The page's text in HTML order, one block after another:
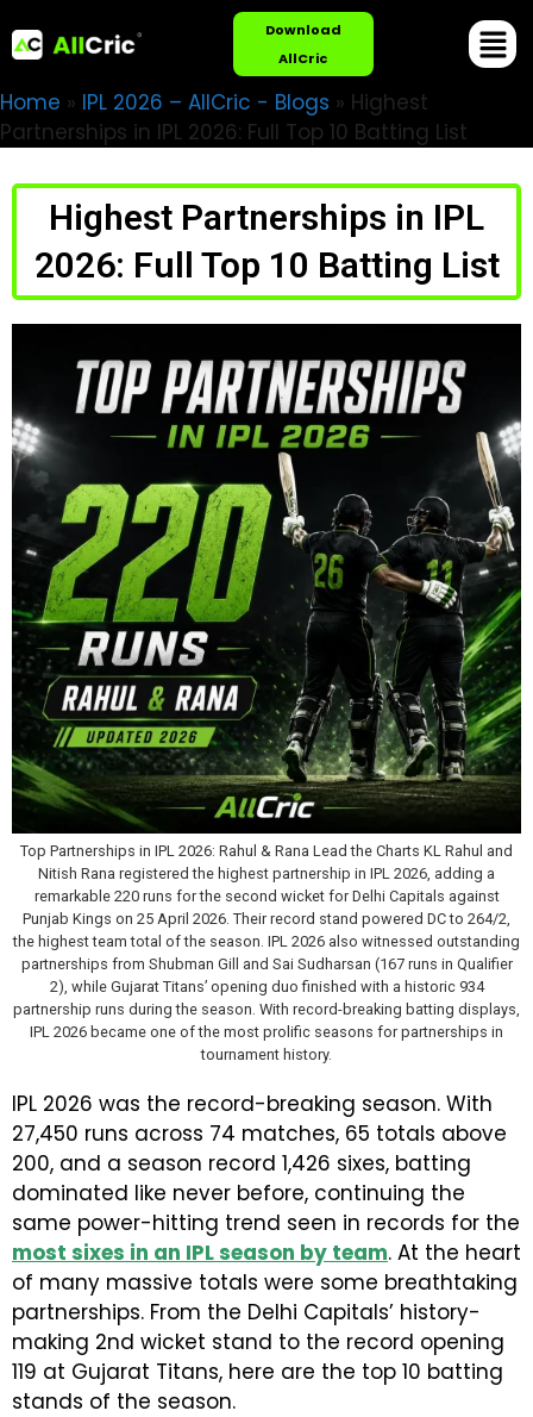
Download
AllCric
Home » IPL 2026 – AllCric - Blogs » Highest
Partnerships in IPL 2026: Full Top 10 Batting List
Highest Partnerships in IPL
2026: Full Top 10 Batting List
Top Partnerships in IPL 2026: Rahul & Rana Lead the Charts KL Rahul and
Nitish Rana registered the highest partnership in IPL 2026, adding a
remarkable 220 runs for the second wicket for Delhi Capitals against
Punjab Kings on 25 April 2026. Their record stand powered DC to 264/2,
the highest team total of the season. IPL 2026 also witnessed outstanding
partnerships from Shubman Gill and Sai Sudharsan (167 runs in Qualifier
2), while Gujarat Titans’ opening duo finished with a historic 934
partnership runs during the season. With record-breaking batting displays,
IPL 2026 became one of the most prolific seasons for partnerships in
tournament history.
IPL 2026 was the record-breaking season. With
27,450 runs across 74 matches, 65 totals above
200, and a season record 1,426 sixes, batting
dominated like never before, continuing the
same power-hitting trend seen in records for the
most sixes in an IPL season by team. At the heart
of many massive totals were some breathtaking
partnerships. From the Delhi Capitals’ history-
making 2nd wicket stand to the record opening
119 at Gujarat Titans, here are the top 10 batting
stands of the season.